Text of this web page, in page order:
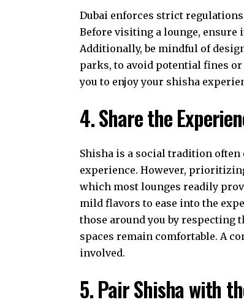
Dubai enforces strict
Before visiting a lounge, ensure
Additionally, be mindful of
parks, to avoid potential fines
you to enjoy your shisha
4. Share the
Shisha is a social tradition
experience. However,
which most lounges readily
mild flavors to ease into the
those around you by respecting
spaces remain comfortable. A
involved.
5. Pair Shisha with